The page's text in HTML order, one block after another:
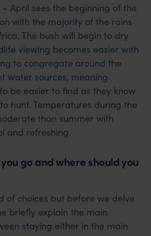
– April sees the beginning of the
with the majority of the rains
The bush will begin to dry
viewing becomes easier with
to congregate around the
water sources, meaning
be easier to find as they know
hunt. Temperatures during the
than summer with
and refreshing.
go and where should you
of choices but before we delve
briefly explain the main
staying either in the main